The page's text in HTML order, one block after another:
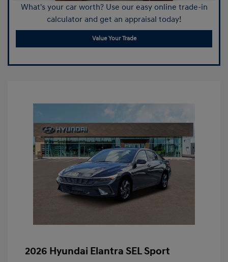
What's your car worth? Use our easy online trade-in
calculator and get an appraisal today!
Value Your Trade
2026 Hyundai Elantra SEL Sport